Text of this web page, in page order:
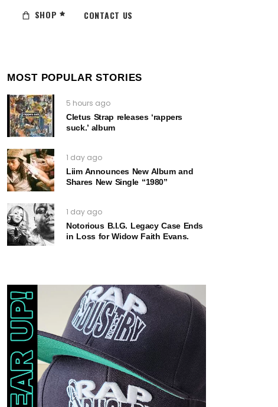
SHOP CONTACT US
MOST POPULAR STORIES
5 hours ago
Cletus Strap releases ‘rappers
suck.’ album
1 day ago
Liim Announces New Album and
Shares New Single “1980”
1 day ago
Notorious B.I.G. Legacy Case Ends
in Loss for Widow Faith Evans.